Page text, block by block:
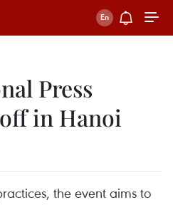
Press
in Hanoi
the event aims to